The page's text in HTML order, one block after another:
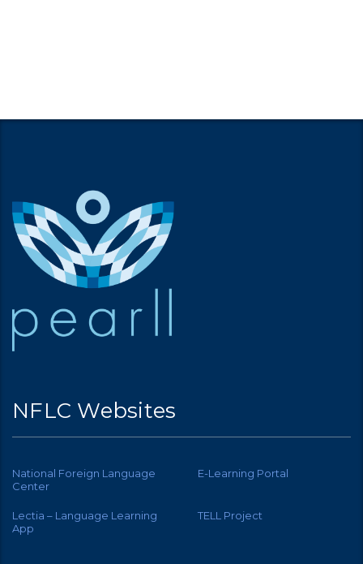
NFLC Websites
National Foreign Language
Center
E-Learning Portal
Lectia – Language Learning
App
TELL Project